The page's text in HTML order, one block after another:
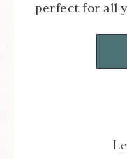
perfect for all